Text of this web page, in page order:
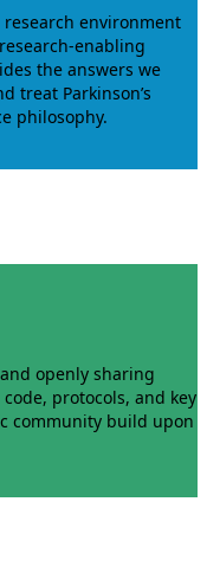
environment
enabling
the answers we
treat Parkinson’s
philosophy.
openly sharing
protocols, and key
community build upon